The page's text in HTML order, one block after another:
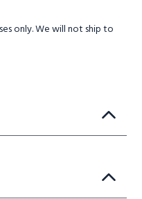
only. We will not ship to